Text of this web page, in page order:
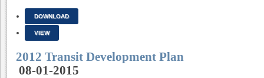
DOWNLOAD
VIEW
2012 Transit Development Plan
08-01-2015